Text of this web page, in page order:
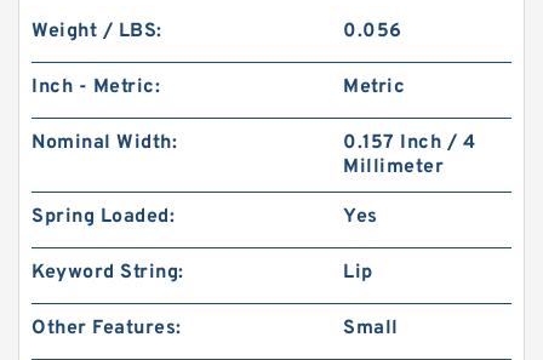
Weight / LBS: 0.056
Inch - Metric: Metric
Nominal Width:
0.157 Inch / 4
Millimeter
Spring Loaded: Yes
Keyword String: Lip
Other Features: Small